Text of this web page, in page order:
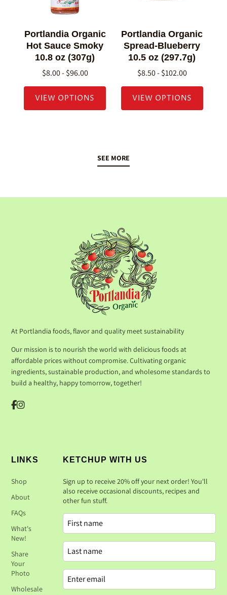
Portlandia Organic
Hot Sauce Smoky
10.8 oz (307g)
$8.00 - $96.00
VIEW OPTIONS
Portlandia Organic
Spread-Blueberry
10.5 oz (297.7g)
$8.50 - $102.00
VIEW OPTIONS
SEE MORE
At Portlandia foods, flavor and quality meet sustainability
Our mission is to nourish the world with delicious foods at
affordable prices without compromise. Cultivating organic
ingredients, sustainable production, and wholesome standards to
build a healthy, happy tomorrow, together!
LINKS
Shop
About
FAQs
What's
New!
Share
Your
Photo
Wholesale
KETCHUP WITH US
Sign up to receive 20% off your next order! You'll
also receive occasional discounts, recipes and
other fun stuff.